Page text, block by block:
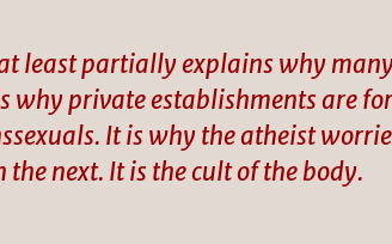
at least partially explains why
why private establishments are
It is why the atheist
next. It is the cult of the body.